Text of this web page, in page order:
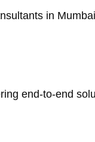
in
end-to-end